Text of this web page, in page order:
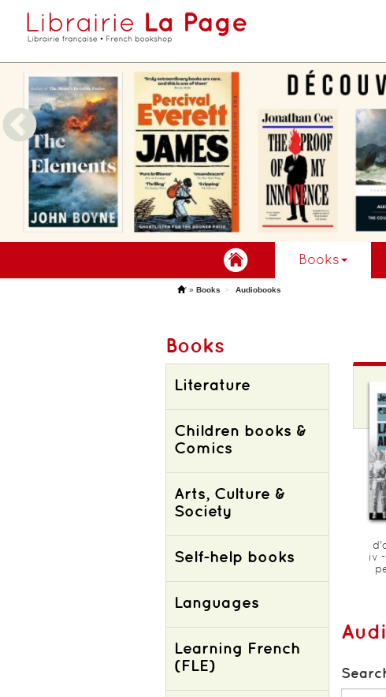
Books
'» Books Audiobooks
Books
Literature
Children books &
Comics
Arts, Culture &
Society
Self-help books
Languages
Learning French
(FLE)
iv